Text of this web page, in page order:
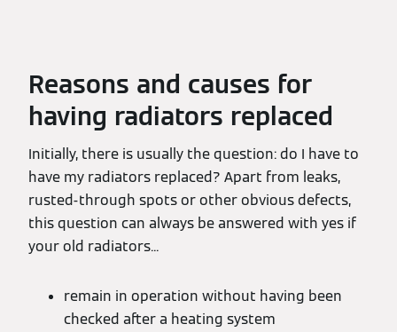
Reasons and causes for
having radiators replaced
Initially, there is usually the question: do I have to
have my radiators replaced? Apart from leaks,
rusted-through spots or other obvious defects,
this question can always be answered with yes if
your old radiators...
remain in operation without having been
checked after a heating system